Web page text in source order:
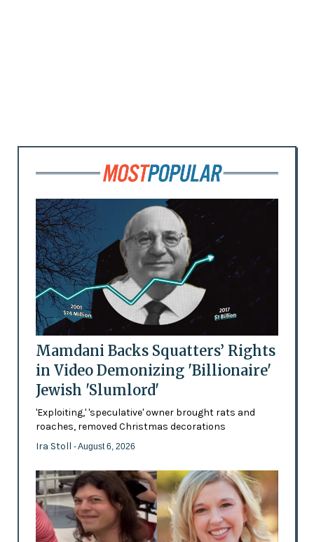
Mamdani Backs Squatters’ Rights
in Video Demonizing 'Billionaire'
Jewish 'Slumlord'
'Exploiting,' 'speculative' owner brought rats and
roaches, removed Christmas decorations
Ira Stoll - August 6, 2026